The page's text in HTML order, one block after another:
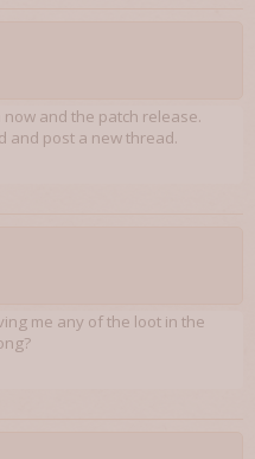
and the patch release.
and post a new thread.
me any of the loot in the